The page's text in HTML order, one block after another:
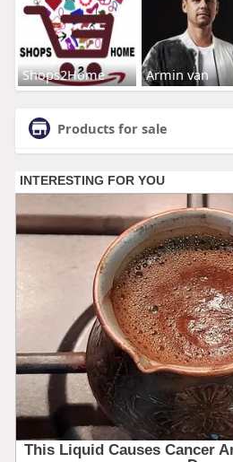
Shops2Home Armin van
Products for sale